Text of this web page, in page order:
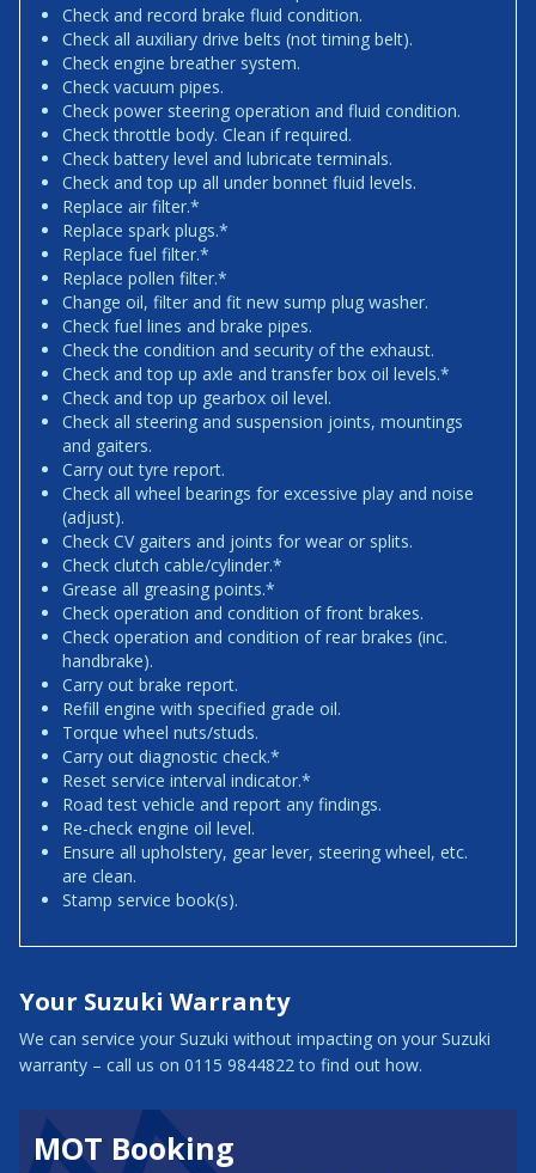
Check and record brake fluid condition.
Check all auxiliary drive belts (not timing belt).
Check engine breather system.
Check vacuum pipes.
Check power steering operation and fluid condition.
Check throttle body. Clean if required.
Check battery level and lubricate terminals.
Check and top up all under bonnet fluid levels.
Replace air filter.*
Replace spark plugs.*
Replace fuel filter.*
Replace pollen filter.*
Change oil, filter and fit new sump plug washer.
Check fuel lines and brake pipes.
Check the condition and security of the exhaust.
Check and top up axle and transfer box oil levels.*
Check and top up gearbox oil level.
Check all steering and suspension joints, mountings
and gaiters.
Carry out tyre report.
Check all wheel bearings for excessive play and noise
(adjust).
Check CV gaiters and joints for wear or splits.
Check clutch cable/cylinder.*
Grease all greasing points.*
Check operation and condition of front brakes.
Check operation and condition of rear brakes (inc.
handbrake).
Carry out brake report.
Refill engine with specified grade oil.
Torque wheel nuts/studs.
Carry out diagnostic check.*
Reset service interval indicator.*
Road test vehicle and report any findings.
Re-check engine oil level.
Ensure all upholstery, gear lever, steering wheel, etc.
are clean.
Stamp service book(s).
Your Suzuki Warranty
We can service your Suzuki without impacting on your Suzuki
warranty – call us on 0115 9844822 to find out how.
MOT Booking